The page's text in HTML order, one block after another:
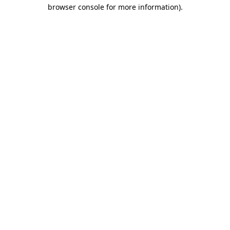
browser console for more information).